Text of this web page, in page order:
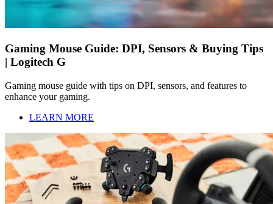
Gaming Mouse Guide: DPI, Sensors & Buying Tips
| Logitech G
Gaming mouse guide with tips on DPI, sensors, and features to
enhance your gaming.
LEARN MORE